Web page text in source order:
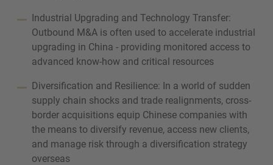
Industrial Upgrading and Technology Transfer:
Outbound M&A is often used to accelerate industrial
upgrading in China - providing monitored access to
advanced know-how and critical resources
Diversification and Resilience: In a world of sudden
supply chain shocks and trade realignments, cross-
border acquisitions equip Chinese companies with
the means to diversify revenue, access new clients,
and manage risk through a diversification strategy
overseas